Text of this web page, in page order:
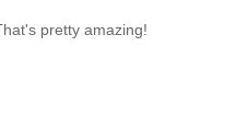
pretty amazing!